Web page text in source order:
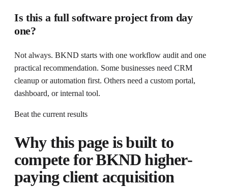
Is this a full software project from day
one?
Not always. BKND starts with one workflow audit and one
practical recommendation. Some businesses need CRM
cleanup or automation first. Others need a custom portal,
dashboard, or internal tool.
Beat the current results
Why this page is built to
compete forBKND higher-
paying client acquisition